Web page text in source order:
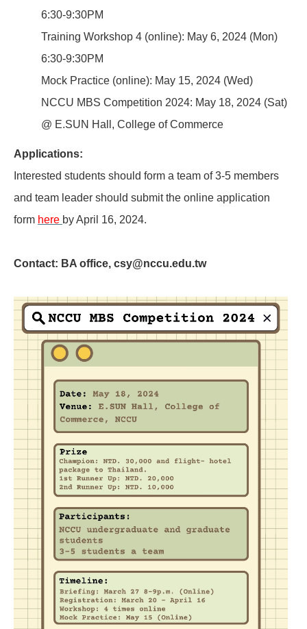
6:30-9:30PM
Training Workshop 4 (online): May 6, 2024 (Mon)
6:30-9:30PM
Mock Practice (online): May 15, 2024 (Wed)
NCCU MBS Competition 2024: May 18, 2024 (Sat)
@ E.SUN Hall, College of Commerce
Applications:
Interested students should form a team of 3-5 members
and team leader should submit the online application
form here by April 16, 2024.
Contact: BA office, csy@nccu.edu.tw